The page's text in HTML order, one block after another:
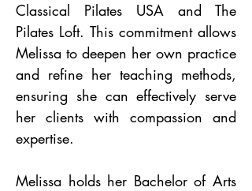
Classical Pilates USA and The
Pilates Loft. This commitment allows
Melissa to deepen her own practice
and refine her teaching methods,
ensuring she can effectively serve
her clients with compassion and
expertise.
Melissa holds her Bachelor of Arts